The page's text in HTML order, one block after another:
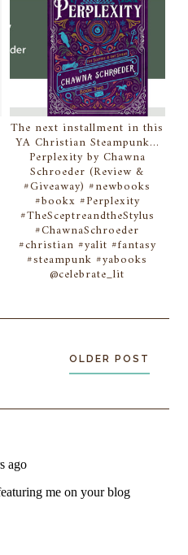
The next installment in this
YA Christian Steampunk...
Perplexity by Chawna
Schroeder (Review &
#Giveaway) #newbooks
#bookx #Perplexity
#TheSceptreandtheStylus
#ChawnaSchroeder
#christian #yalit #fantasy
#steampunk #yabooks
@celebrate_lit
OLDER POST